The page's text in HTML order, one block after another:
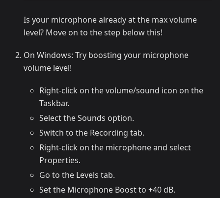
Is your microphone already at the max volume
level? Move on to the step below this!
On Windows: Try boosting your microphone
volume level!
Right-click on the volume/sound icon on the
Taskbar.
Select the Sounds option.
Switch to the Recording tab.
Right-click on the microphone and select
Properties.
Go to the Levels tab.
Set the Microphone Boost to +40 dB.